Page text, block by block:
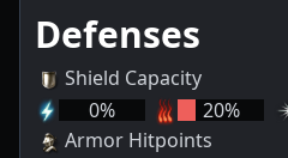
Defenses
Shield Capacity
0% 20%
Armor Hitpoints